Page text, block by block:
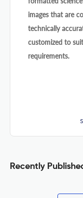
images that are
technically
customized to
requirements.
Recently